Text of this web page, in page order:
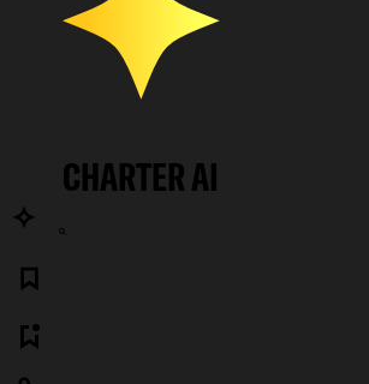
CHARTER AI